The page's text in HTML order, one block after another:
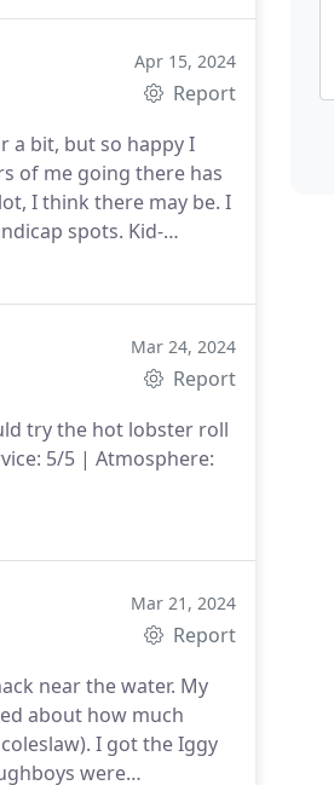
Apr 15, 2024
Report
a bit, but so happy I
of me going there has
I think there may be. I
spots. Kid-
seating. Some of the
Mar 24, 2024
Report
try the hot lobster roll
5/5 | Atmosphere:
Mar 21, 2024
Report
near the water. My
about how much
I got the Iggy
were